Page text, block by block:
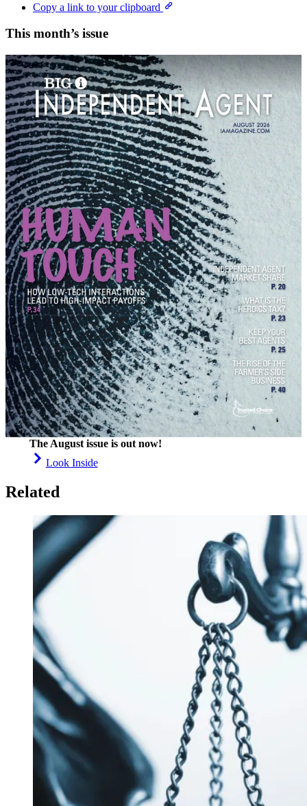
Copy a link to your clipboard
This month’s issue
The August issue is out now!
Look Inside
Related